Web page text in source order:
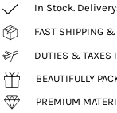
In Stock.
FAST SHIPPING &
DUTIES & TAXES
BEAUTIFULLY
PREMIUM